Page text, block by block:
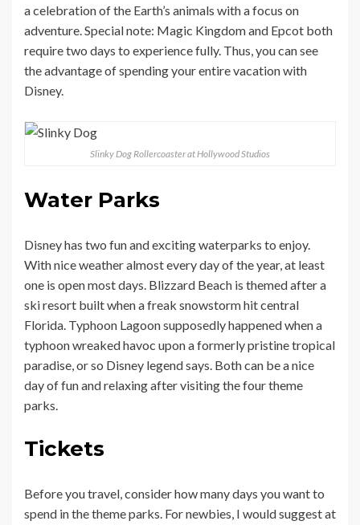
acelebration of the Earth’s animals with a focus on
adventure. Special note: Magic Kingdom and Epcot both
require two days to experience fully. Thus, you can see
the advantage of spending your entire vacation with
Disney.
Slinky Dog Rollercoaster at Hollywood Studios
Water Parks
Disney has two fun and exciting waterparks to enjoy.
With nice weather almost every day of the year, at least
one is open most days. Blizzard Beach is themed after a
ski resort built when a freak snowstorm hit central
Florida. Typhoon Lagoon supposedly happened when a
typhoon wreaked havoc upon a formerly pristine tropical
paradise, or so Disney legend says. Both can be a nice
day of fun and relaxing after visiting the four theme
parks.
Tickets
Before you travel, consider how many days you want to
spend in the theme parks. For newbies, I would suggest at